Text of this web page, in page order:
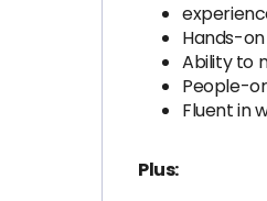
Hands-
Ability to
People-
Fluent in
Plus: